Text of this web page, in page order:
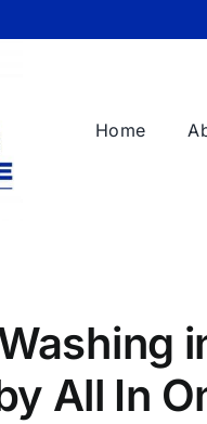
Home
All In